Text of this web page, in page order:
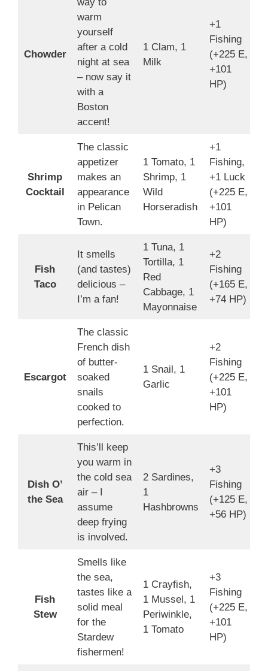
Chowder
way to
warm
yourself
after a cold
night at sea
– now say it
with a
Boston
accent!
1 Clam, 1
Milk
+1
Fishing
(+225 E,
+101
HP)
Shrimp
Cocktail
The classic
appetizer
makes an
appearance
in Pelican
Town.
1 Tomato, 1
Shrimp, 1
Wild
Horseradish
+1
Fishing,
+1 Luck
(+225 E,
+101
HP)
Fish
Taco
It smells
(and tastes)
delicious –
I’m a fan!
1 Tuna, 1
Tortilla, 1
Red
Cabbage, 1
Mayonnaise
+2
Fishing
(+165 E,
+74 HP)
Escargot
The classic
French dish
of butter-
soaked
snails
cooked to
perfection.
1 Snail, 1
Garlic
+2
Fishing
(+225 E,
+101
HP)
Dish O’
the Sea
This’ll keep
you warm in
the cold sea
air – I
assume
deep frying
is involved.
2 Sardines,
1
Hashbrowns
+3
Fishing
(+125 E,
+56 HP)
Fish
Stew
Smells like
the sea,
tastes like a
solid meal
for the
Stardew
fishermen!
1 Crayfish,
1 Mussel, 1
Periwinkle,
1 Tomato
+3
Fishing
(+225 E,
+101
HP)